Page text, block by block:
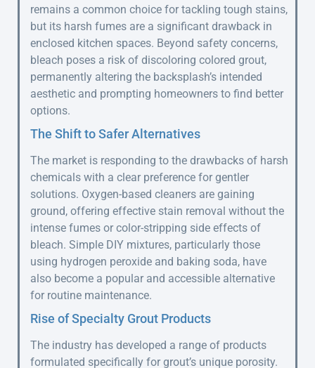
remains a common choice for tackling tough stains,
but its harsh fumes are a significant drawback in
enclosed kitchen spaces. Beyond safety concerns,
bleach poses a risk of discoloring colored grout,
permanently altering the backsplash’s intended
aesthetic and prompting homeowners to find better
options.
The Shift to Safer Alternatives
The market is responding to the drawbacks of harsh
chemicals with a clear preference for gentler
solutions. Oxygen-based cleaners are gaining
ground, offering effective stain removal without the
intense fumes or color-stripping side effects of
bleach. Simple DIY mixtures, particularly those
using hydrogen peroxide and baking soda, have
also become a popular and accessible alternative
for routine maintenance.
Rise of Specialty Grout Products
The industry has developed a range of products
formulated specifically for grout’s unique porosity.